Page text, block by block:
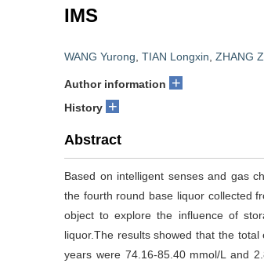
IMS
WANG Yurong TIAN Longxin ZHANG
Author information +
History +
Abstract
Based on intelligent senses and gas
the fourth round base liquor collected
object to explore the influence of
liquor.The results showed that the
years were 74.16-85.40 mmol/L and